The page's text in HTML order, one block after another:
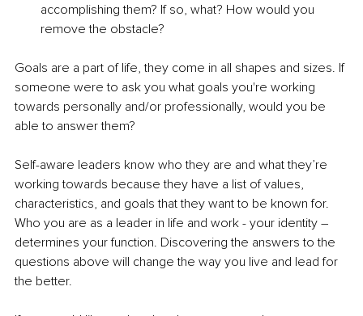
accomplishing them? If so, what? How would you
remove the obstacle?
Goals are a part of life, they come in all shapes and sizes. If
someone were to ask you what goals you're working
towards personally and/or professionally, would you be
able to answer them?
Self-aware leaders know who they are and what they’re
working towards because they have a list of values,
characteristics, and goals that they want to be known for.
Who you are as a leader in life and work - your identity –
determines your function. Discovering the answers to the
questions above will change the way you live and lead for
the better.